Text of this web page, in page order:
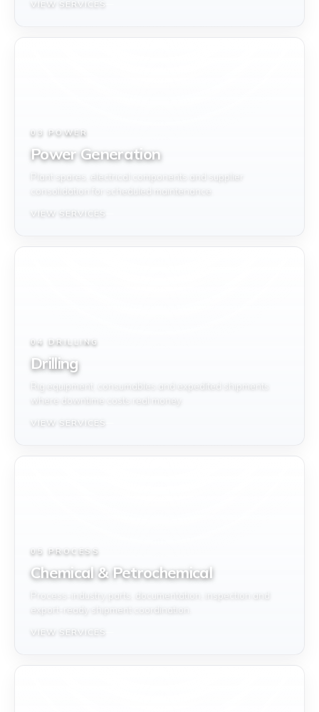
VIEW SERVICES
03 POWER
Power Generation
Plant spares, electrical components and supplier
consolidation for scheduled maintenance.
VIEW SERVICES
04 DRILLING
Drilling
Rig equipment, consumables and expedited shipments
where downtime costs real money.
VIEW SERVICES
05 PROCESS
Chemical & Petrochemical
Process-industry parts, documentation, inspection and
export-ready shipment coordination.
VIEW SERVICES